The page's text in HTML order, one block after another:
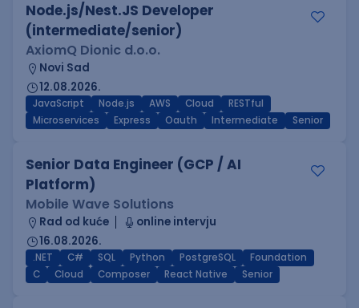
Node.js/Nest.JS Developer
(intermediate/senior)
AxiomQ Dionic d.o.o.
Novi Sad
12.08.2026.
JavaScript Node.js AWS Cloud
RESTful
Microservices
Express Oauth Intermediate Senior
Senior Data Engineer (GCP / AI
Platform)
Mobile Wave Solutions
Rad od kuće
online intervju
16.08.2026.
.NET C# SQL Python PostgreSQL
Foundation
C
Cloud Composer React Native Senior